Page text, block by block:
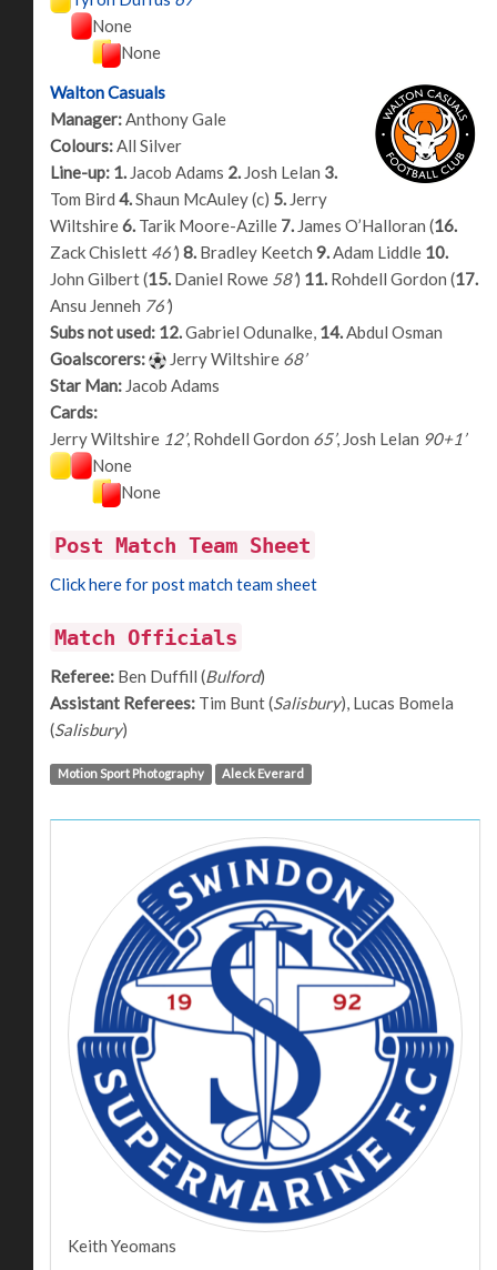
None
None
Walton Casuals
Manager:Anthony Gale
Colours:All Silver
Line-up: 1. Jacob Adams 2. Josh Lelan 3.
Tom Bird 4.Shaun McAuley (c) 5. Jerry
Wiltshire6. Tarik Moore-Azille 7. James O’Halloran (16.
Zack Chislett 46’) 8. Bradley Keetch 9.Adam Liddle 10.
John Gilbert (15. Daniel Rowe 58’) 11. Rohdell Gordon (17.
Ansu Jenneh 76’)
Subs not used: 12.Gabriel Odunalke, 14.Abdul Osman
Goalscorers:
Jerry Wiltshire 68’
Star Man: Jacob Adams
Cards:
Jerry Wiltshire 12’, Rohdell Gordon 65’, Josh Lelan 90+1’
None
None
Post Match Team Sheet
Click here for post match team sheet
Match Officials
Referee: Ben Duffill (Bulford)
Assistant Referees: Tim Bunt (Salisbury), Lucas Bomela
(Salisbury)
Motion Sport Photography Aleck Everard
Keith Yeomans